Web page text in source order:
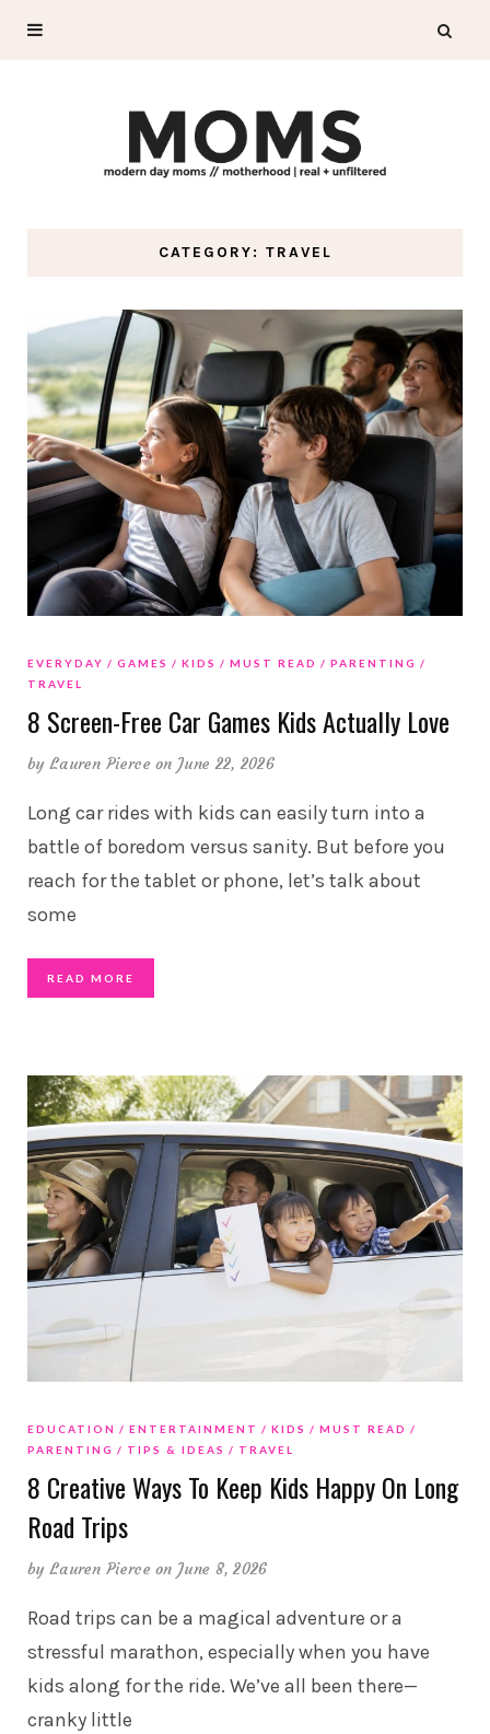
CATEGORY: TRAVEL
EVERYDAY GAMES KIDS MUST READ
PARENTING
TRAVEL
8 Screen-Free Car Games Kids Actually Love
byLauren Pierce on June 22, 2026
Long car rides with kids can easily turn into a
battle of boredom versus sanity. But before you
reach for the tablet or phone, let’s talk about
some
READ MORE
EDUCATION ENTERTAINMENT KIDS
MUST READ
PARENTING
TIPS & IDEAS TRAVEL
8 Creative Ways To Keep Kids Happy On Long
Road Trips
byLauren Pierce on June 8, 2026
Road trips can be a magical adventure or a
stressful marathon, especially when you have
kids along for the ride. We’ve all been there—
cranky little